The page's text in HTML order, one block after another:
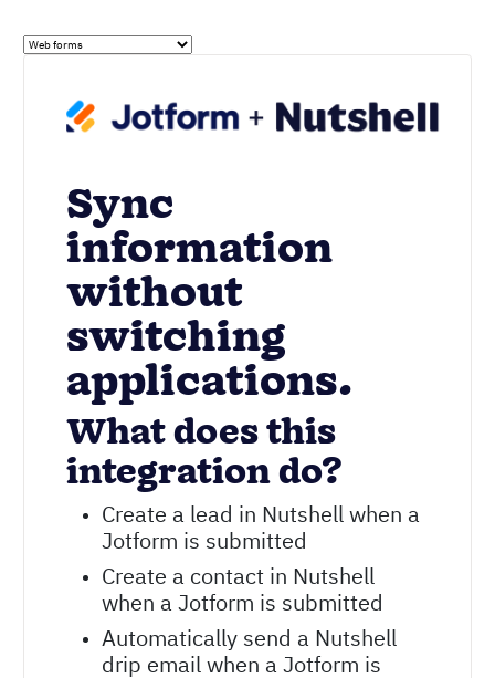
Sync
information
without
switching
applications.
What does this
integration do?
Create a lead in Nutshell when a
Jotform is submitted
Create a contact in Nutshell
when a Jotform is submitted
Automatically send a Nutshell
drip email when a Jotform is